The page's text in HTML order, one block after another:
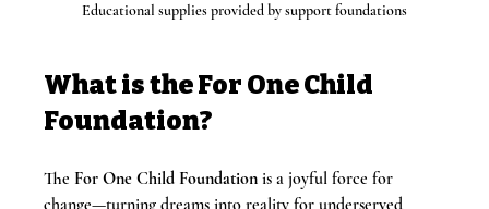
Educational supplies provided by support foundations
What is the For One Child
Foundation?
The For One Child Foundation is a joyful force for